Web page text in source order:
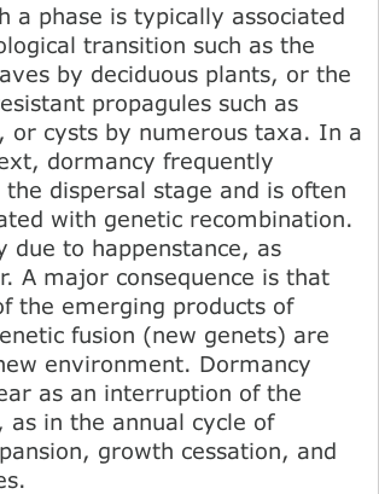
a phase is typically associated
transition such as the
by deciduous plants, or the
propagules such as
or cysts by numerous taxa. In a
dormancy frequently
the dispersal stage and is often
with genetic recombination.
due to happenstance, as
A major consequence is that
the emerging products of
fusion (new genets) are
environment. Dormancy
as an interruption of the
as in the annual cycle of
growth cessation, and